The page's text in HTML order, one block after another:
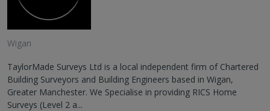
Wigan
TaylorMade Surveys Ltd is a local independent firm of Chartered
Building Surveyors and Building Engineers based in Wigan,
Greater Manchester. We Specialise in providing RICS Home
Surveys (Level 2 a...